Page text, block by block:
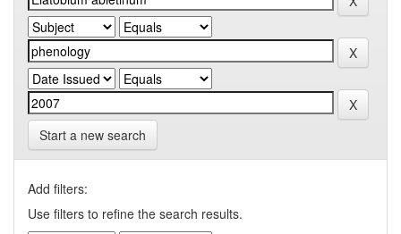
Start a new search
Add filters:
Use filters to refine the search results.